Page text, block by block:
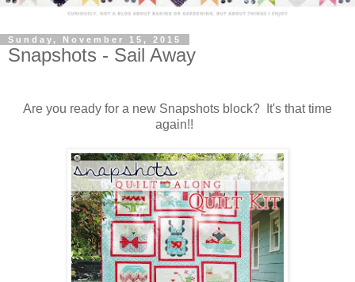
Sunday, November 15, 2015
Snapshots - Sail Away
Are you ready for a new Snapshots block? It's that time
again!!